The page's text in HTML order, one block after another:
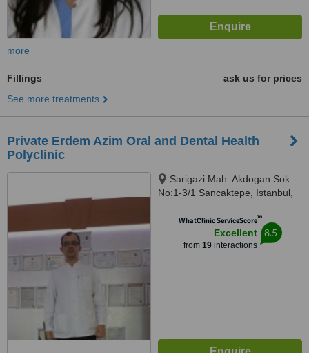
more
Fillings
ask us for prices
See more treatments
Private Erdem Azim Oral and Dental Health
Polyclinic
Sarigazi Mah. Akdogan Sok.
No:1-3/1 Sancaktepe, Istanbul,
WhatClinic ServiceScore™
Excellent
from 19interactions
8.5